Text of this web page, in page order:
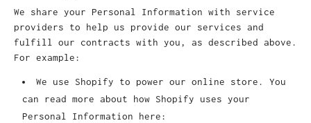
We share your Personal Information with service
providers to help us provide our services and
fulfill our contracts with you, as described above.
For example:
We use Shopify to power our online store. You
can read more about how Shopify uses your
Personal Information here: